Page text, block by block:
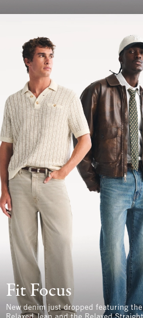
Fit Focus
New denim just dropped featuring the